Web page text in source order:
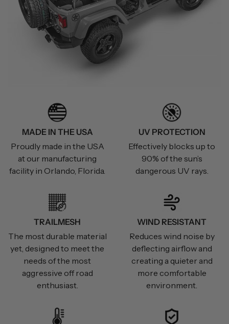
MADE IN THE USA
Proudly made in the USA
at our manufacturing
facility in Orlando, Florida.
UV PROTECTION
Effectively blocks up to
90% of the sun’s
dangerous UV rays.
TRAILMESH
The most durable material
yet, designed to meet the
needs of the most
aggressive off road
enthusiast.
WIND RESISTANT
Reduces wind noise by
deflecting airflow and
creating a quieter and
more comfortable
environment.